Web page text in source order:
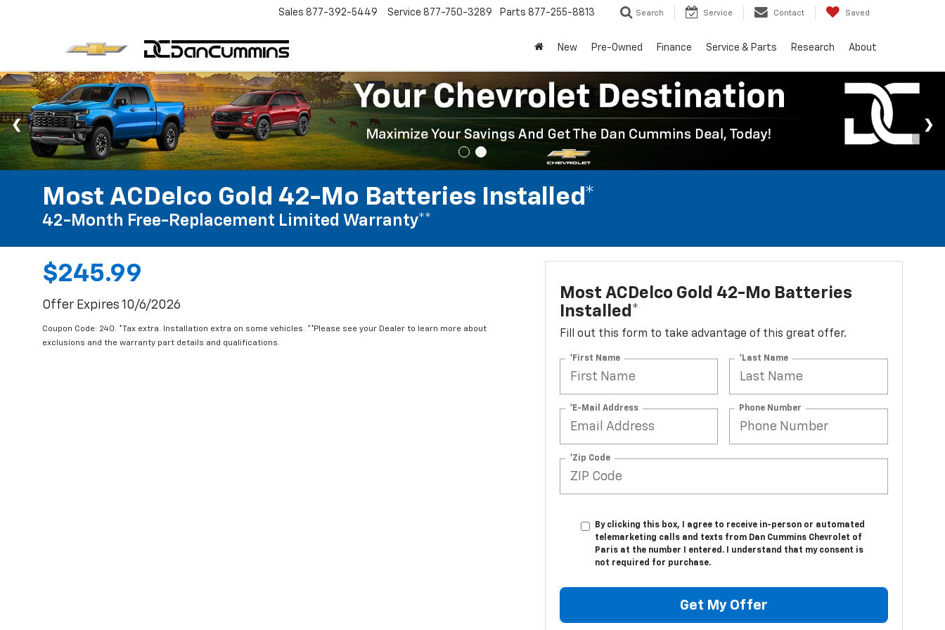
Sales 877-392-5449 Service 877-750-3289 Parts 877-255-8813 Search Service Contact Saved
New Pre-Owned Finance Service & Parts Research About
Most ACDelco Gold 42-Mo Batteries Installed*
$245.99
Offer Expires 10/6/2026
Coupon Code: 240. *Tax extra. Installation extra on some vehicles. **Please see your Dealer to learn more about
Most ACDelco Gold 42-Mo Batteries
Installed*
Fill out this form to take advantage of this great offer.
*First Name *Last Name
*E-Mail Address Phone Number
*Zip Code
By clicking this box, I agree to receive in-person or automated
telemarketing calls and texts from Dan Cummins Chevrolet of
Paris at the number I entered. I understand that my consent is
Get My Offer